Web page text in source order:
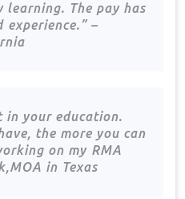
learning. The pay has
experience.”‌ –
in your education.
the more you can
on my ⁣RMA
in Texas